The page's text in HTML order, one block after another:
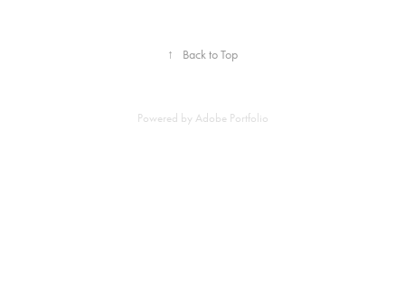
↑ Back to Top
Powered by Adobe Portfolio